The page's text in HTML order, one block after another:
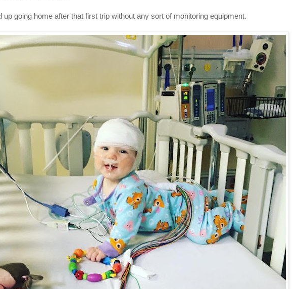
up going home after that first trip without any sort of monitoring equipment.